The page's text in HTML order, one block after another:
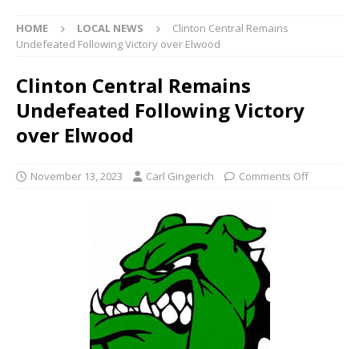
HOME LOCAL NEWS
Clinton Central Remains
Undefeated Following Victory over Elwood
Clinton Central Remains
Undefeated Following Victory
over Elwood
November 13, 2023 Carl Gingerich Comments Off